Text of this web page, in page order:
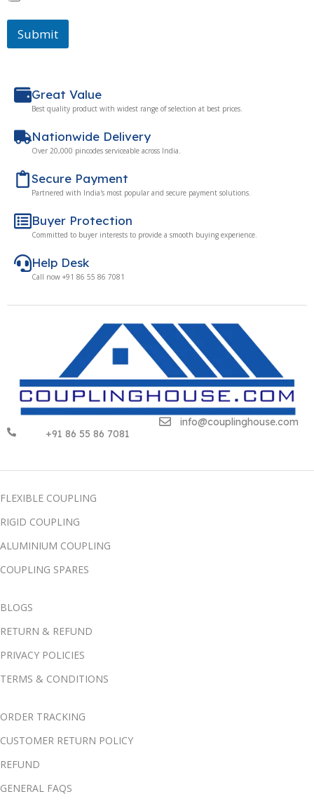
Submit
Help Desk
Call now +91 86 55 86 7081
Buyer Protection
Committed to buyer interests to provide a smooth buying experience.
Secure Payment
Partnered with India's most popular and secure payment solutions.
Nationwide Delivery
Over 20,000 pincodes serviceable across India.
Great Value
Best quality product with widest range of selection at best prices.
+91 86 55 86 7081
info@couplinghouse.com
FLEXIBLE COUPLING
RIGID COUPLING
ALUMINIUM COUPLING
COUPLING SPARES
BLOGS
RETURN & REFUND
PRIVACY POLICIES
TERMS & CONDITIONS
ORDER TRACKING
CUSTOMER RETURN POLICY
REFUND
GENERAL FAQS